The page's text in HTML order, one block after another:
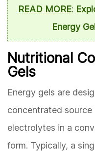
READ MORE:
Energy
Nutritional
Gels
Energy gels are
concentrated
electrolytes in a
form. Typically, a